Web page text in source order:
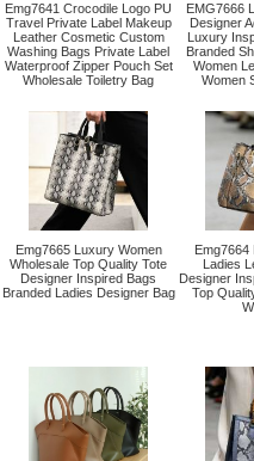
Emg7641 Crocodile Logo PU
Travel Private Label Makeup
Leather Cosmetic Custom
Washing Bags Private Label
Waterproof Zipper Pouch Set
Wholesale Toiletry Bag
EMG7666
Designer
Luxury
Branded
Women
Women
Emg7665 Luxury Women
Wholesale Top Quality Tote
Designer Inspired Bags
Branded Ladies Designer Bag
Ladies
Designer
Top